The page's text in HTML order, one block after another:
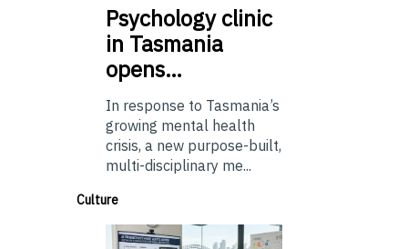
Psychologyclinic
in Tasmania
opens…
In response to Tasmania’s
growing mental health
crisis, a new purpose-built,
multi-disciplinary me...
Culture